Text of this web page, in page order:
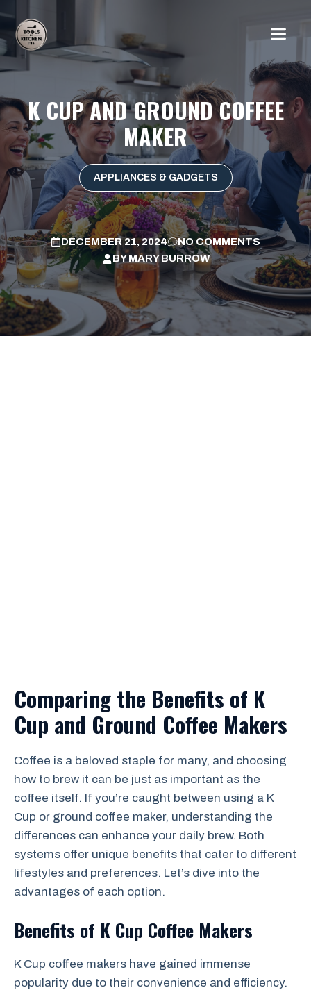
content
K CUP AND GROUND COFFEE
MAKER
APPLIANCES & GADGETS
DECEMBER 21, 2024
NO COMMENTS
BYMARY BURROW
Comparing the Benefits of K
Cup and Ground Coffee Makers
Coffee is a beloved staple for many, and choosing
how to brew it can be just as important as the
coffee itself. If you’re caught between using a K
Cup or ground coffee maker, understanding the
differences can enhance your daily brew. Both
systems offer unique benefits that cater to different
lifestyles and preferences. Let’s dive into the
advantages of each option.
Benefits of K Cup Coffee Makers
K Cup coffee makers have gained immense
popularity due to their convenience and efficiency.